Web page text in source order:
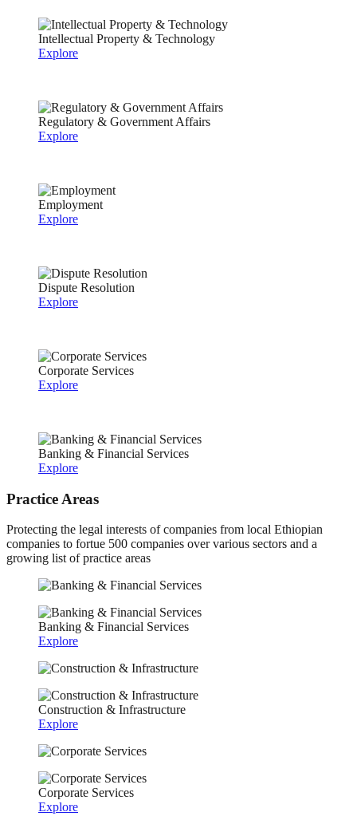
Intellectual Property & Technology
Explore
Regulatory & Government Affairs
Explore
Employment
Explore
Dispute Resolution
Explore
Corporate Services
Explore
Banking & Financial Services
Explore
Practice Areas
Protecting the legal interests of companies from local Ethiopian
companies to fortue 500 companies over various sectors and a
growing list of practice areas
Banking & Financial Services
Explore
Construction & Infrastructure
Explore
Corporate Services
Explore